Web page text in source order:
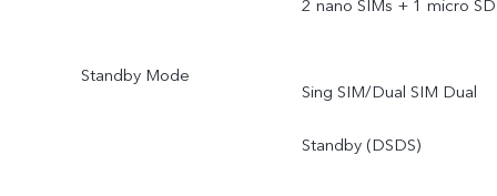
2 nano SIMs + 1 micro SD
Standby Mode
Sing SIM/Dual SIM Dual
Standby (DSDS)